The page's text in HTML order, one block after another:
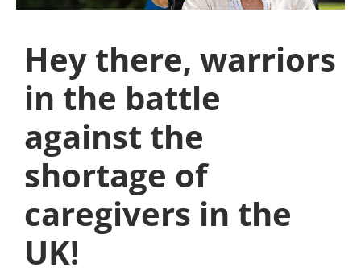
Hey there, warriors
in the battle
against the
shortage of
caregivers in the
UK!